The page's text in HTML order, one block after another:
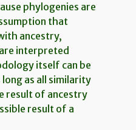
phylogenies are
that
ancestry,
interpreted
itself can be
as all similarity
result of ancestry
result of a